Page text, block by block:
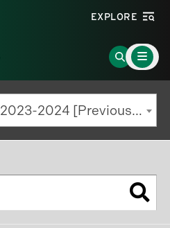
EXPLORE
Go
to
Search
Page
Main
Menu
Toggle
Graduate Catalog | 2023-2024 [Previous Edition]